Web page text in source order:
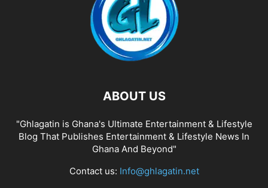
ABOUT US
"Ghlagatin is Ghana's Ultimate Entertainment & Lifestyle
Blog That Publishes Entertainment & Lifestyle News In
Ghana And Beyond"
Contact us: Info@ghlagatin.net